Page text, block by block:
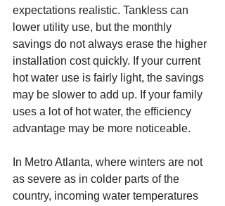
expectations realistic. Tankless can
lower utility use, but the monthly
savings do not always erase the higher
installation cost quickly. If your current
hot water use is fairly light, the savings
may be slower to add up. If your family
uses a lot of hot water, the efficiency
advantage may be more noticeable.
In Metro Atlanta, where winters are not
as severe as in colder parts of the
country, incoming water temperatures